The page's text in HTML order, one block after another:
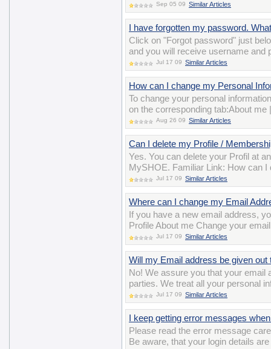
Sep 05 09 Similar Articles
I have forgotten my password.
Click on "Forgot password" just
and you will receive username
Jul 17 09 Similar Articles
How can I change my Personal
To change your personal
on the corresponding tab:About
Aug 26 09 Similar Articles
Can I delete my Profile /
Yes. You can delete your Profil at
MySHOE. Familiar Link: How can
Jul 17 09 Similar Articles
Where can I change my Email
If you have a new email address,
Profile About me Change your
Jul 17 09 Similar Articles
Will my Email address be given out
No! We assure you that your email
parties. We treat all your personal
Jul 17 09 Similar Articles
I keep getting error messages
Please read the error message
Be aware, that your login details